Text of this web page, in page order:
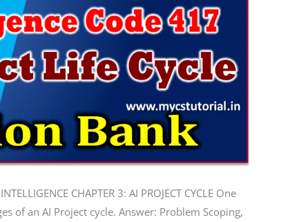
CHAPTER 3: AI PROJECT CYCLE One
of an AI Project cycle. Answer: Problem Scoping,